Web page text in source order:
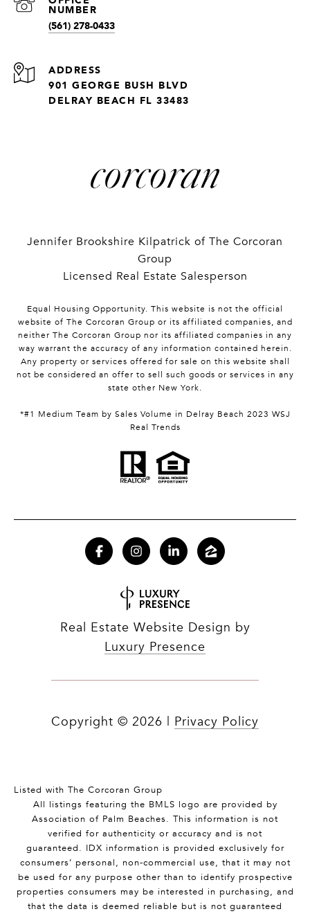
(561) 278-0433
ADDRESS
901 GEORGE BUSH BLVD
DELRAY BEACH FL 33483
Jennifer Brookshire Kilpatrick of The Corcoran
Group
Licensed Real Estate Salesperson
Equal Housing Opportunity. This website is not the official
website of The Corcoran Group or its affiliated companies, and
neither The Corcoran Group nor its affiliated companies in any
way warrant the accuracy of any information contained herein.
Any property or services offered for sale on this website shall
not be considered an offer to sell such goods or services in any
state other New York.
*#1 Medium Team by Sales Volume in Delray Beach 2023 WSJ
Real Trends
Real Estate Website Design by
Luxury Presence
Copyright © 2026 Privacy Policy
Listed with The Corcoran Group
All listings featuring the BMLS logo are provided by
Association of Palm Beaches. This information is not
verified for authenticity or accuracy and is not
guaranteed. IDX information is provided exclusively for
consumers’ personal, non-commercial use, that it may not
be used for any purpose other than to identify prospective
properties consumers may be interested in purchasing, and
that the data is deemed reliable but is not guaranteed